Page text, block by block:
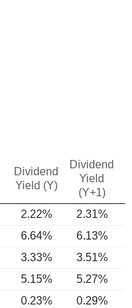
Dividend
Yield (Y)
Dividend
Yield
(Y+1)
2.22% 2.31%
6.64%
6.13%
3.33%
3.51%
5.15% 5.27%
0.23% 0.29%